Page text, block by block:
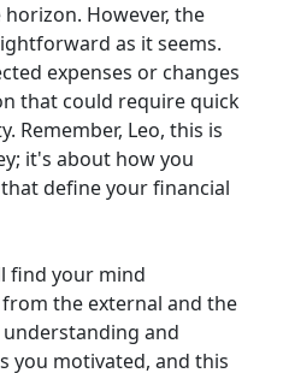
However, the
as it seems.
expenses or changes
that could require quick
Remember, Leo, this is
it's about how you
define your financial
find your mind
the external and the
and
you motivated, and this